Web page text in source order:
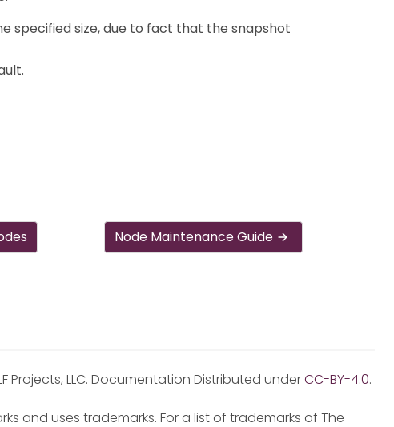
specified size, due to fact that the snapshot
Node Maintenance Guide
Projects, LLC. Documentation Distributed underCC-BY-4.0.
and uses trademarks. For a list of trademarks of The